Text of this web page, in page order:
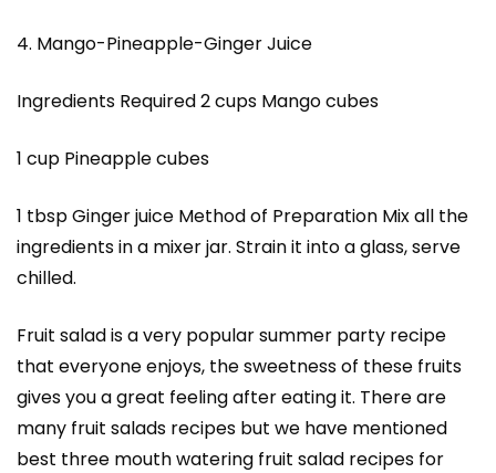
4. Mango-Pineapple-Ginger Juice
Ingredients Required 2 cups Mango cubes
1 cup Pineapple cubes
1 tbsp Ginger juice Method of Preparation Mix all the
ingredients in a mixer jar. Strain it into a glass, serve
chilled.
Fruit salad is a very popular summer party recipe
that everyone enjoys, the sweetness of these fruits
gives you a great feeling after eating it. There are
many fruit salads recipes but we have mentioned
best three mouth watering fruit salad recipes for